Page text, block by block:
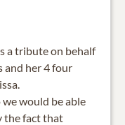
a tribute on behalf
and her 4 four
would be able
the fact that